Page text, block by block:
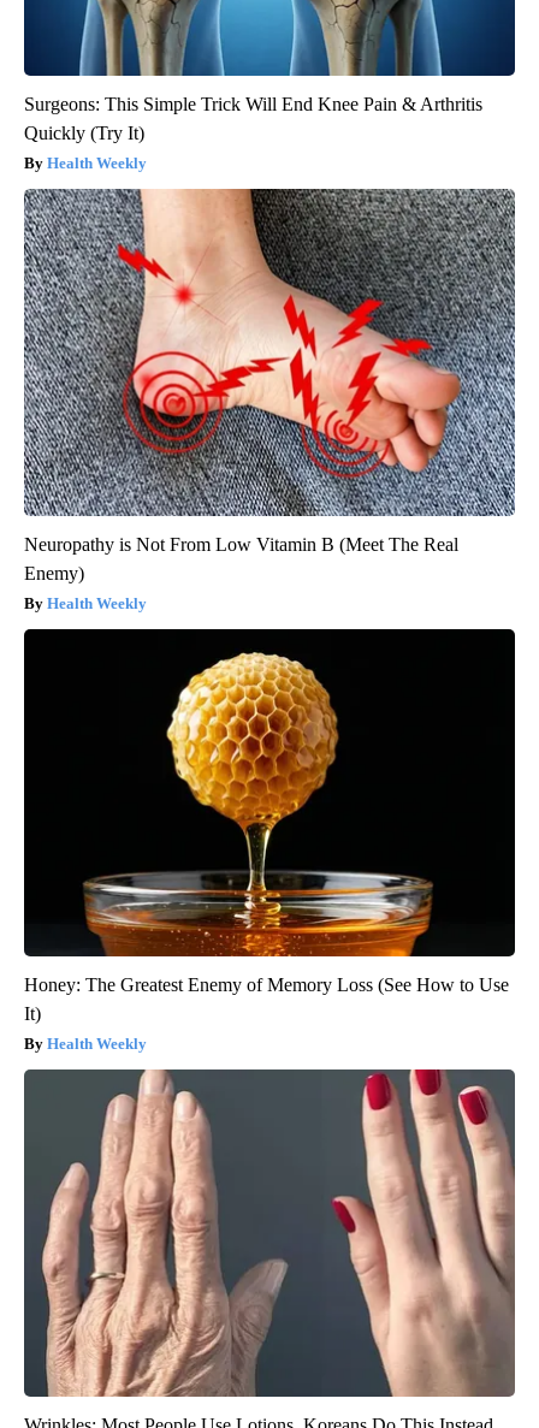
Surgeons: This Simple Trick Will End Knee Pain & Arthritis
Quickly (Try It)
Health Weekly
Neuropathy is Not From Low Vitamin B (Meet The Real
Enemy)
Health Weekly
Honey: The Greatest Enemy of Memory Loss (See How to Use
It)
Health Weekly